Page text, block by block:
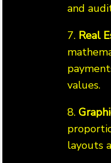
and
7. Real
values.
8.
layouts